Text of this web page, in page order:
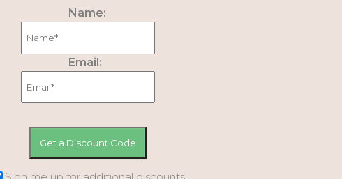
Name:
Email:
Sign me up for additional discounts